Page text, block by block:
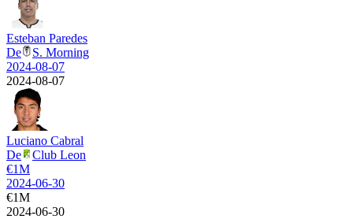
Esteban Paredes
De
S. Morning
2024-08-07
2024-08-07
Luciano Cabral
De
Club Leon
€1M
2024-06-30
€1M
2024-06-30